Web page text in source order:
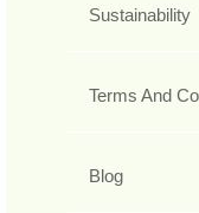
Sustainability
Terms And
Blog